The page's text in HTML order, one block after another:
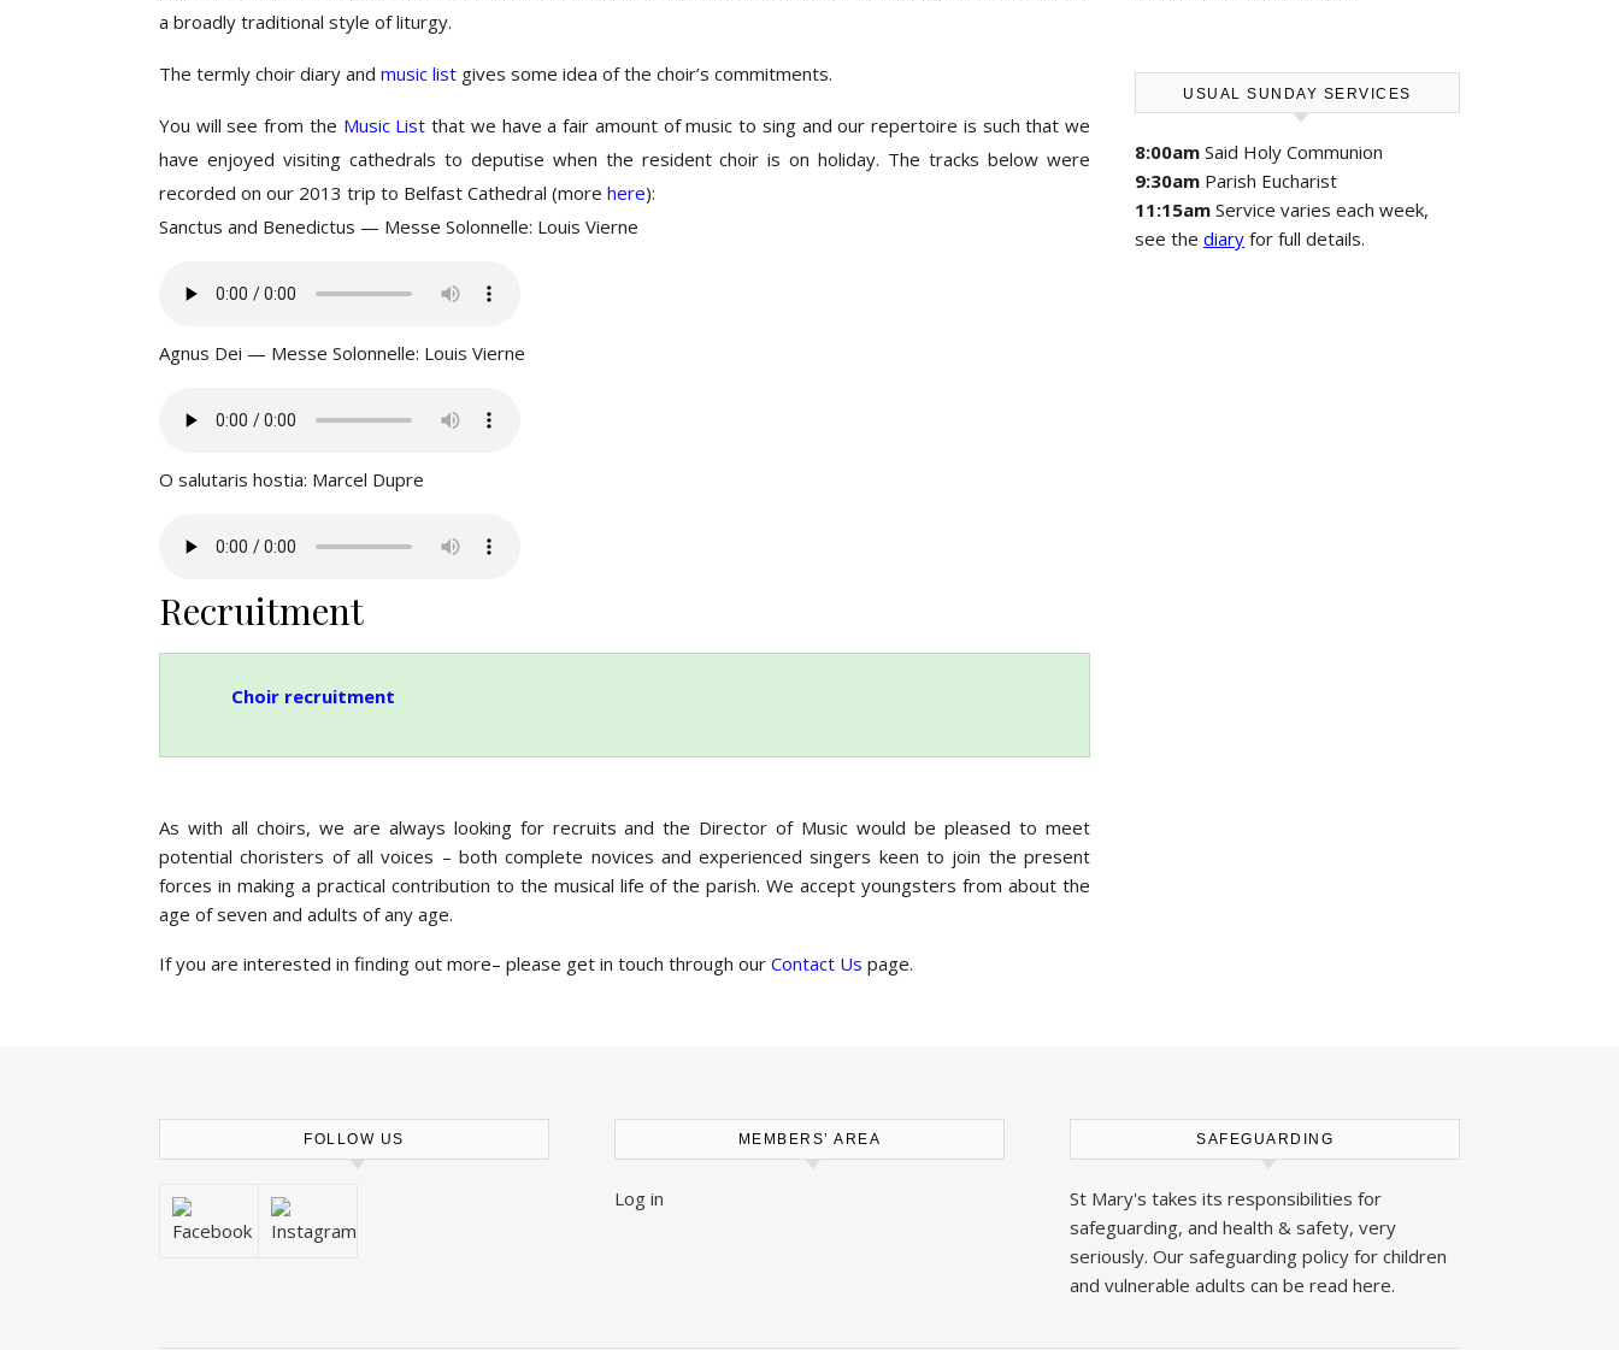
a broadly traditional style of liturgy.
The termly choir diary and music list gives some idea of the choir’s commitments.
You will see from the Music List that we have a fair amount of music to sing and our repertoire is such that we
have enjoyed visiting cathedrals to deputise when the resident choir is on holiday. The tracks below were
recorded on our 2013 trip to Belfast Cathedral (more here):
Sanctus and Benedictus — Messe Solonnelle: Louis Vierne
Agnus Dei — Messe Solonnelle: Louis Vierne
O salutaris hostia: Marcel Dupre
Recruitment
Choir recruitment
As with all choirs, we are always looking for recruits and the Director of Music would be pleased to meet
potential choristers of all voices – both complete novices and experienced singers keen to join the present
forces in making a practical contribution to the musical life of the parish. We accept youngsters from about the
age of seven and adults of any age.
If you are interested in finding out more– please get in touch through our Contact Us page.
USUAL SUNDAY SERVICES
8:00am Said Holy Communion
9:30am Parish Eucharist
11:15am Service varies each week,
see the diary for full details.
FOLLOW US MEMBERS’ AREA
Log in
SAFEGUARDING
St Mary's takes its responsibilities for
safeguarding, and health & safety, very
seriously. Our safeguarding policy for children
and vulnerable adults can be read here.